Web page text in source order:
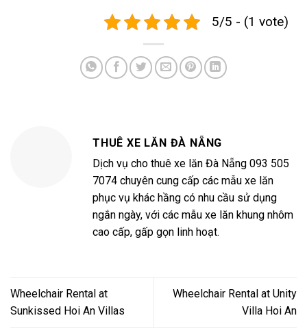
5/5 - (1 vote)
THUÊ XE LĂN ĐÀ NẴNG
Dịch vụ cho thuê xe lăn Đà Nẵng 093 505
7074 chuyên cung cấp các mẫu xe lăn
phục vụ khác hầng có nhu cầu sử dụng
ngắn ngày, với các mẫu xe lăn khung nhôm
cao cấp, gấp gọn linh hoạt.
Wheelchair Rental at
Sunkissed Hoi An Villas
Wheelchair Rental at Unity
Villa Hoi An